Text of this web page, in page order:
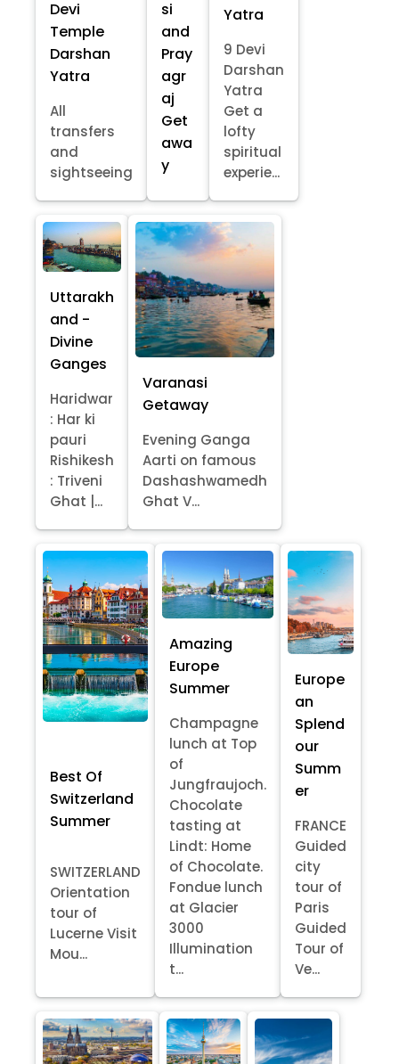
Devi
Temple
Darshan
Yatra
All
transfers
and
sightseeing
si
and
Pray
agr
aj
Get
awa
y
Yatra
9 Devi
Darshan
Yatra
Get a
lofty
spiritual
experie...
Uttarakh
and -
Divine
Ganges
Haridwar
: Har ki
pauri
Rishikesh
: Triveni
Ghat |...
Varanasi
Getaway
Evening Ganga
Aarti on famous
Dashashwamedh
Ghat V...
Best Of
Switzerland
Summer
SWITZERLAND
Orientation
tour of
Lucerne Visit
Mou...
Amazing
Europe
Summer
Champagne
lunch at Top
of
Jungfraujoch.
Chocolate
tasting at
Lindt: Home
of Chocolate.
Fondue lunch
at Glacier
3000
Illumination
t...
Europe
an
Splend
our
Summ
er
FRANCE
Guided
city
tour of
Paris
Guided
Tour of
Ve...